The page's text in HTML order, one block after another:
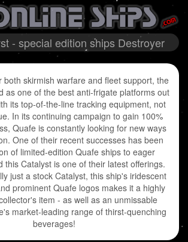
- special edition ships Destroyer
both skirmish warfare and fleet support, the
as one of the best anti-frigate platforms out
its top-of-the-line tracking equipment, not
In its continuing campaign to gain 100%
Quafe is constantly looking for new ways
One of their recent successes has been
of limited-edition Quafe ships to eager
this Catalyst is one of their latest offerings.
just a stock Catalyst, this ship's iridescent
prominent Quafe logos makes it a highly
item - as well as an unmissable
market-leading range of thirst-quenching
beverages!